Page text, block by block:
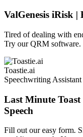
ValGenesis iRisk
Tired of dealing with
Try our QRM software.
Toastie.ai
Speechwriting Assistant
Last Minute
Speech
Fill out our easy form.